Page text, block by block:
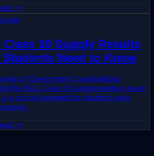
→
ago
Class 10 Supply Results
Students Need to Know
of Government Examinations
the SSLC Class 10 supplementary exam
is a crucial moment for students who
exams.
→